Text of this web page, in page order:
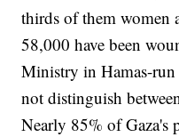
thirds of them women
58,000 have been
Ministry in Hamas-run
not distinguish
Nearly 85% of